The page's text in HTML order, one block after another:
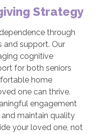
Strategy
through
and support. Our
cognitive
for both seniors
home
one can thrive.
engagement
maintain quality
your loved one, not